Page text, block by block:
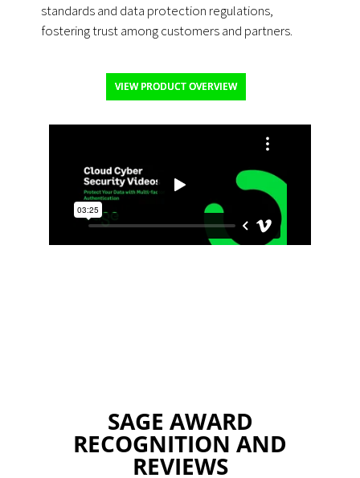
standards and data protection regulations,
fostering trust among customers and partners.
VIEW PRODUCT OVERVIEW
SAGE AWARD
RECOGNITION AND
REVIEWS